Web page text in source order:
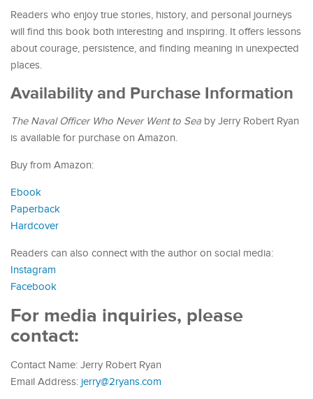
Readers who enjoy true stories, history, and personal journeys
will find this book both interesting and inspiring. It offers lessons
about courage, persistence, and finding meaning in unexpected
places.
Availability and Purchase Information
The Naval Officer Who Never Went to Sea by Jerry Robert Ryan
is available for purchase on Amazon.
Buy from Amazon:
Ebook
Paperback
Hardcover
Readers can also connect with the author on social media:
Instagram
Facebook
For media inquiries, please
contact:
Contact Name: Jerry Robert Ryan
Email Address: jerry@2ryans.com